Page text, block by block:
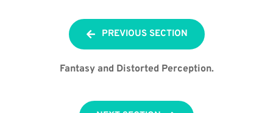
PREVIOUS SECTION
Fantasy and Distorted Perception.